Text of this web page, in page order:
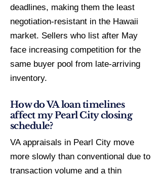
deadlines, making them the least
negotiation-resistant in the Hawaii
market. Sellers who list after May
face increasing competition for the
same buyer pool from late-arriving
inventory.
How do VA loan timelines
affect my Pearl City closing
schedule?
VA appraisals in Pearl City move
more slowly than conventional due to
transaction volume and a thin